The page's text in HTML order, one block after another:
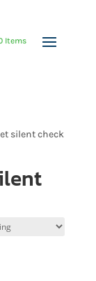
Items
silent check